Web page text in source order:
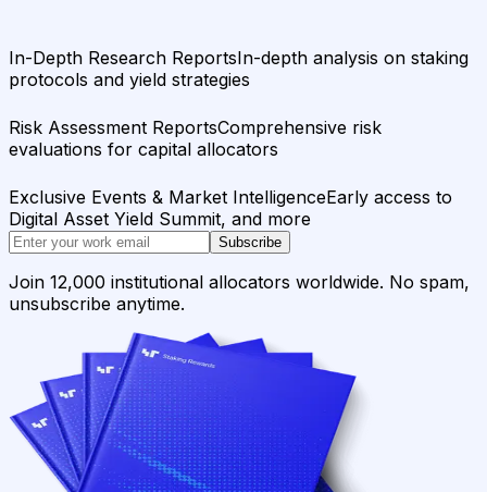
In-Depth Research ReportsIn-depth analysis on staking
protocols and yield strategies
Risk Assessment ReportsComprehensive risk
evaluations for capital allocators
Exclusive Events & Market IntelligenceEarly access to
Digital Asset Yield Summit, and more
Subscribe
Join 12,000 institutional allocators worldwide. No spam,
unsubscribe anytime.